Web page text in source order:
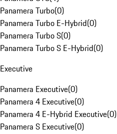
Panamera Turbo(0)
Panamera Turbo E-Hybrid(0)
Panamera Turbo S(0)
Panamera Turbo S E-Hybrid(0)
Executive
Panamera Executive(0)
Panamera 4 Executive(0)
Panamera 4 E-Hybrid Executive(0)
Panamera S Executive(0)